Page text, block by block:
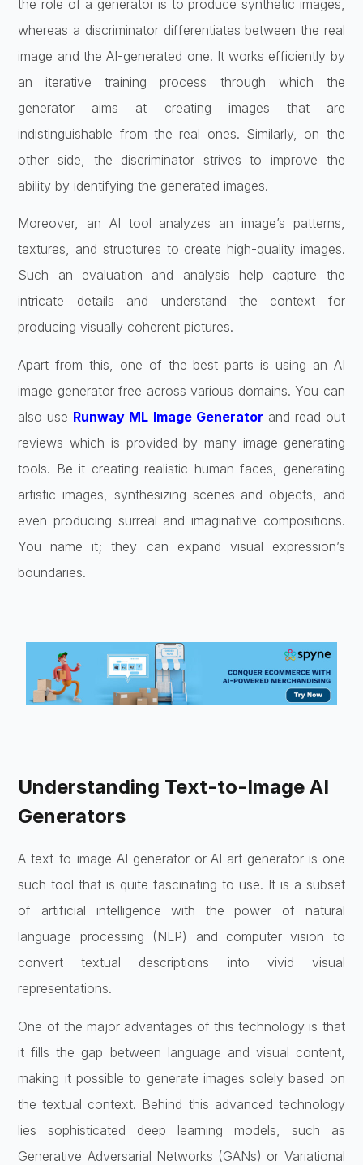
the role of a generator is to produce synthetic images,
whereas a discriminator differentiates between the real
image and the AI-generated one. It works efficiently by
an iterative training process through which the
generator aims at creating images that are
indistinguishable from the real ones. Similarly, on the
other side, the discriminator strives to improve the
ability by identifying the generated images.
Moreover, an AI tool analyzes an image’s patterns,
textures, and structures to create high-quality images.
Such an evaluation and analysis help capture the
intricate details and understand the context for
producing visually coherent pictures.
Apart from this, one of the best parts is using an AI
image generator free across various domains. You can
also use Runway ML Image Generator and read out
reviews which is provided by many image-generating
tools. Be it creating realistic human faces, generating
artistic images, synthesizing scenes and objects, and
even producing surreal and imaginative compositions.
You name it; they can expand visual expression’s
boundaries.
Understanding Text-to-Image AI
Generators
A text-to-image AI generator or AI art generator is one
such tool that is quite fascinating to use. It is a subset
of artificial intelligence with the power of natural
language processing (NLP) and computer vision to
convert textual descriptions into vivid visual
representations.
One of the major advantages of this technology is that
it fills the gap between language and visual content,
making it possible to generate images solely based on
the textual context. Behind this advanced technology
lies sophisticated deep learning models, such as
Generative Adversarial Networks (GANs) or Variational